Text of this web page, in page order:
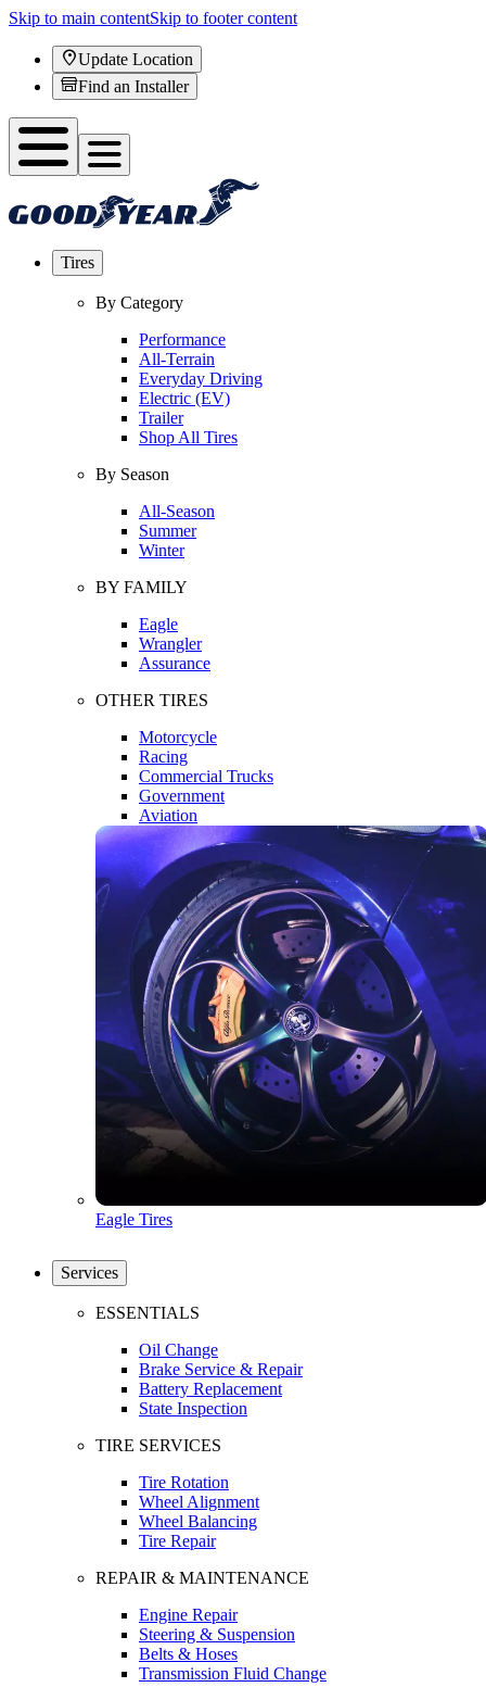
Skip to main contentSkip to footer content
Update Location
Find an Installer
Tires
By Category
Performance
All-Terrain
Everyday Driving
Electric (EV)
Trailer
Shop All Tires
By Season
All-Season
Summer
Winter
BY FAMILY
Eagle
Wrangler
Assurance
OTHER TIRES
Motorcycle
Racing
Commercial Trucks
Government
Aviation
Eagle Tires
Services
ESSENTIALS
Oil Change
Brake Service & Repair
Battery Replacement
State Inspection
TIRE SERVICES
Tire Rotation
Wheel Alignment
Wheel Balancing
Tire Repair
REPAIR & MAINTENANCE
Engine Repair
Steering & Suspension
Belts & Hoses
Transmission Fluid Change